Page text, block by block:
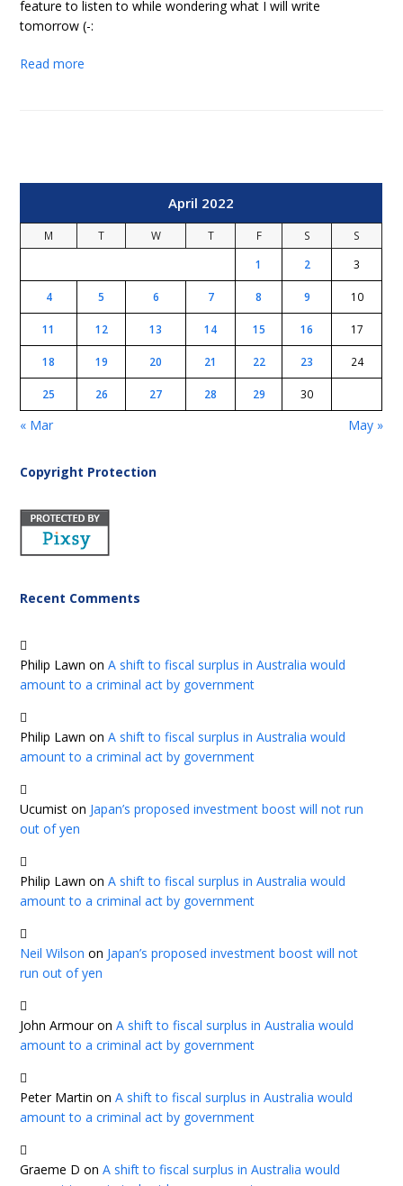
feature to listen to while wondering what I will write
tomorrow (-:
Read more
April 2022
M T W T F S
S
1
2 3
4 5 6 7 8 9 10
11 12 13 14 15 16 17
18 19 20 21 22 23 24
25 26 27 28 29 30
« Mar May »
Copyright Protection
Recent Comments
Philip Lawn onA shift to fiscal surplus in Australia would
amount to a criminal act by government
Philip Lawn onA shift to fiscal surplus in Australia would
amount to a criminal act by government
Ucumist on Japan’s proposed investment boost will not run
out of yen
Philip Lawn onA shift to fiscal surplus in Australia would
amount to a criminal act by government
Neil Wilson on Japan’s proposed investment boost will not
run out of yen
John ArmouronA shift to fiscal surplus in Australia would
amount to a criminal act by government
Peter Martin onA shift to fiscal surplus in Australia would
amount to a criminal act by government
Graeme D onA shift to fiscal surplus in Australia would